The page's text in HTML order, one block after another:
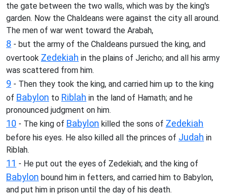
the gate between the two walls, which was by the king's
garden. Now the Chaldeans were against the city all around.
The men of war went toward the Arabah,
8 - but the army of the Chaldeans pursued the king, and
overtook Zedekiah in the plains of Jericho; and all his army
was scattered from him.
9 - Then they took the king, and carried him up to the king
of Babylon to Riblah in the land of Hamath; and he
pronounced judgment on him.
10 - The king of Babylon killed the sons of Zedekiah
before his eyes. He also killed all the princes of Judah in
Riblah.
11 - He put out the eyes of Zedekiah; and the king of
Babylon bound him in fetters, and carried him to Babylon,
and put him in prison until the day of his death.